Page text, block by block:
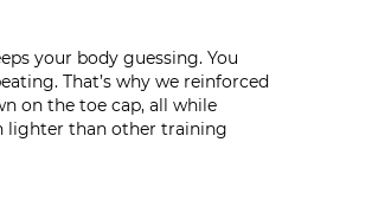
your body guessing. You
That’s why we reinforced
on the toe cap, all while
lighter than other training